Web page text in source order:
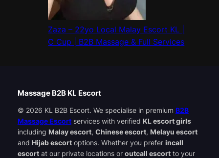
Zaza – 22yo Local Malay Escort KL |
C Cup | B2B Massage & Full Services
Massage B2B KL Escort
© 2026 KL B2B Escort. We specialise in premium B2B
Massage Escortservices with verified KL escort girls
including Malay escort, Chinese escort, Melayu escort
and Hijab escortoptions. Whether you prefer incall
escortat our private locations or outcall escortto your